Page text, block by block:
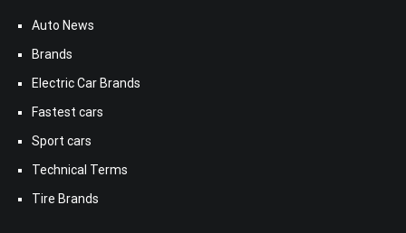
Auto News
Brands
Electric Car Brands
Fastest cars
Sport cars
Technical Terms
Tire Brands